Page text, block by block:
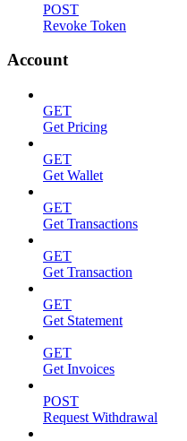
POST
Revoke Token
Account
GET
Get Pricing
GET
Get Wallet
GET
Get Transactions
GET
Get Transaction
GET
Get Statement
GET
Get Invoices
POST
Request Withdrawal